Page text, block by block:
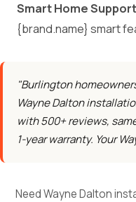
Smart Home
{brand.name} smart
"Burlington
Wayne Dalton
with 500+ reviews,
1-year warranty. Your
Need Wayne Dalton